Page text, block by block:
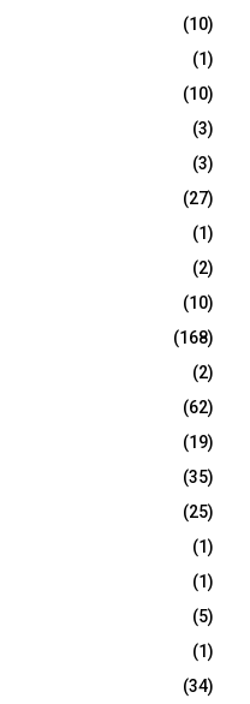
(10)
(1)
(10)
(3)
(3)
(27)
(1)
(2)
(10)
(168)
(2)
(62)
(19)
(35)
(25)
(1)
(1)
(5)
(1)
(34)